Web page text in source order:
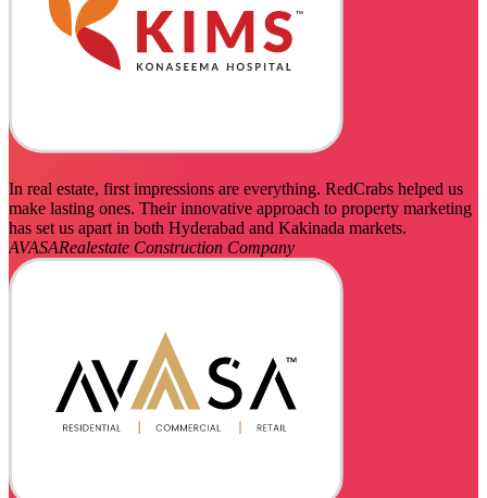
In real estate, first impressions are everything. RedCrabs helped us
make lasting ones. Their innovative approach to property marketing
has set us apart in both Hyderabad and Kakinada markets.
AVASARealestate Construction Company